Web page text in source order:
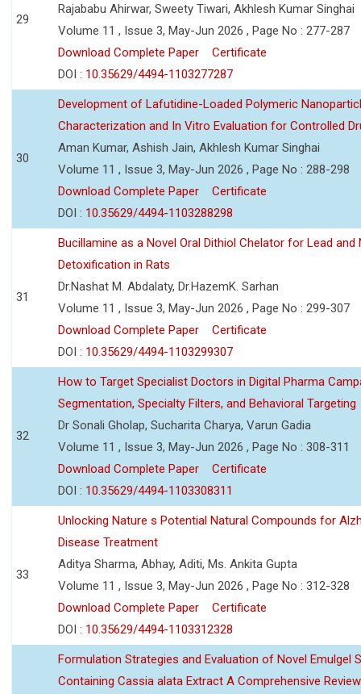
29
Rajababu Ahirwar, Sweety Tiwari, Akhlesh Kumar Singhai
Volume 11 , Issue 3, May-Jun 2026 , Page No : 277-287
Download Complete Paper
Certificate
DOI : 10.35629/4494-1103277287
30
Development of Lafutidine-Loaded Polymeric
Characterization and In Vitro Evaluation for Controlled
Aman Kumar, Ashish Jain, Akhlesh Kumar Singhai
Volume 11 , Issue 3, May-Jun 2026 , Page No : 288-298
Download Complete Paper
Certificate
DOI : 10.35629/4494-1103288298
31
Bucillamine as a Novel Oral Dithiol Chelator for Lead and
Detoxification in Rats
Dr.Nashat M. Abdalaty, Dr.HazemK. Sarhan
Volume 11 , Issue 3, May-Jun 2026 , Page No : 299-307
Download Complete Paper
Certificate
DOI : 10.35629/4494-1103299307
32
How to Target Specialist Doctors in Digital Pharma
Segmentation, Specialty Filters, and Behavioral Targeting
Dr Sonali Gholap, Sucharita Charya, Varun Gadia
Volume 11 , Issue 3, May-Jun 2026 , Page No : 308-311
Download Complete Paper
Certificate
DOI : 10.35629/4494-1103308311
33
Unlocking Nature s Potential Natural Compounds for
Disease Treatment
Aditya Sharma, Abhay, Aditi, Ms. Ankita Gupta
Volume 11 , Issue 3, May-Jun 2026 , Page No : 312-328
Download Complete Paper
Certificate
DOI : 10.35629/4494-1103312328
Formulation Strategies and Evaluation of Novel Emulgel
Containing Cassia alata Extract A Comprehensive Review